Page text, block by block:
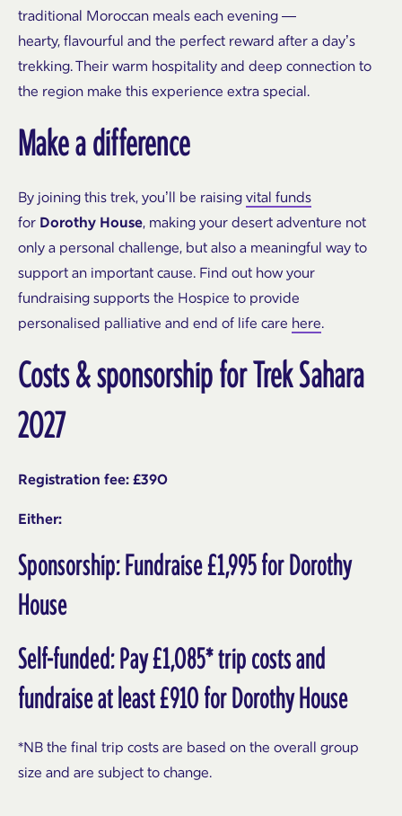
traditional Moroccan meals each evening —
hearty, flavourful and the perfect reward after a day’s
trekking. Their warm hospitality and deep connection to
the region make this experience extra special.
Make a difference
By joining this trek, you’ll be raising vital funds
for Dorothy House, making your desert adventure not
only a personal challenge, but also a meaningful way to
support an important cause. Find out how your
fundraising supports the Hospice to provide
personalised palliative and end of life care here.
Costs & sponsorshipfor Trek Sahara
2027
Registration fee: £390
Either:
Sponsorship: Fundraise £1,995 for Dorothy
House
Self-funded: Pay £1,085* trip costs and
fundraise at least £910 for Dorothy House
*NB the final trip costs are based on the overall group
size and are subject to change.